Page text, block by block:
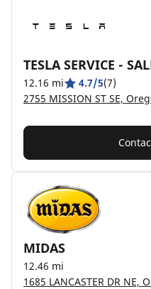
TESLA SERVICE -
12.16 mi 4.7/5(7)
2755 MISSION ST SE,
MIDAS
12.46 mi
1685 LANCASTER DR NE,